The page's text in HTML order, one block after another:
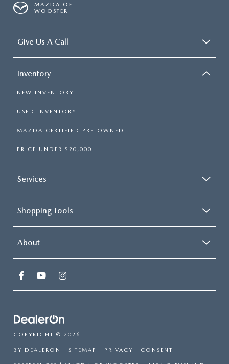
MAZDA OF
WOOSTER
Give Us A Call
Inventory
NEW INVENTORY
USED INVENTORY
MAZDA CERTIFIED PRE-OWNED
PRICE UNDER $20,000
Services
Shopping Tools
About
COPYRIGHT © 2026
BY DEALERON | SITEMAP | PRIVACY | CONSENT